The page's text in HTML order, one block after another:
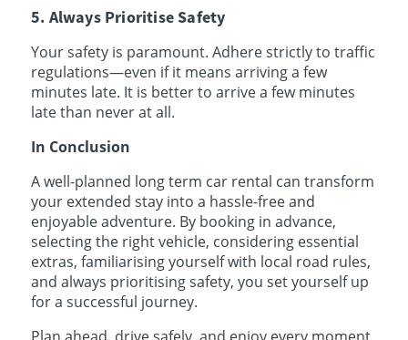
5. Always Prioritise Safety
Your safety is paramount. Adhere strictly to traffic
regulations—even if it means arriving a few
minutes late. It is better to arrive a few minutes
late than never at all.
In Conclusion
A well-planned long term car rental can transform
your extended stay into a hassle-free and
enjoyable adventure. By booking in advance,
selecting the right vehicle, considering essential
extras, familiarising yourself with local road rules,
and always prioritising safety, you set yourself up
for a successful journey.